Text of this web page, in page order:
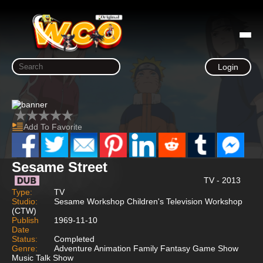
Login
Add To Favorite
Sesame Street
TV - 2013
Type:
TV
Studio:
Sesame Workshop Children's Television Workshop
(CTW)
Publish
Date
1969-11-10
Status:
Completed
Genre:
Adventure Animation Family Fantasy Game Show
Music Talk Show